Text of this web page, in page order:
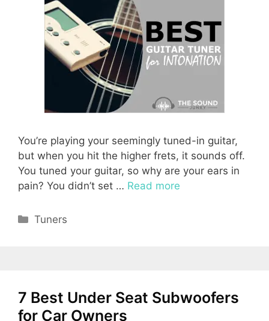
You’re playing your seemingly tuned-in guitar,
but when you hit the higher frets, it sounds off.
You tuned your guitar, so why are your ears in
pain? You didn’t set … Read more
Categories
Tuners
7 Best Under Seat Subwoofers
for Car Owners